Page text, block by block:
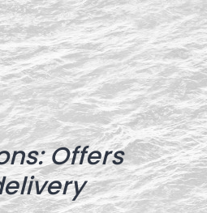
Offers